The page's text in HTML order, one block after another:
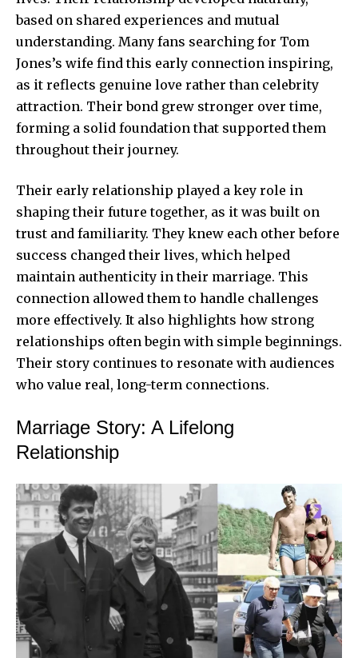
based on shared experiences and mutual
understanding. Many fans searching for Tom
Jones’s wife find this early connection inspiring,
as it reflects genuine love rather than celebrity
attraction. Their bond grew stronger over time,
forming a solid foundation that supported them
throughout their journey.
Their early relationship played a key role in
shaping their future together, as it was built on
trust and familiarity. They knew each other before
success changed their lives, which helped
maintain authenticity in their marriage. This
connection allowed them to handle challenges
more effectively. It also highlights how strong
relationships often begin with simple beginnings.
Their story continues to resonate with audiences
who value real, long-term connections.
Marriage Story: A Lifelong
Relationship